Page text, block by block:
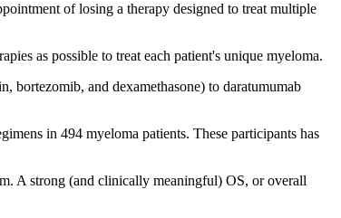
of losing a therapy designed to treat multiple
as possible to treat each patient's unique myeloma.
and dexamethasone) to daratumumab
in 494 myeloma patients. These participants has
A strong (and clinically meaningful) OS, or overall